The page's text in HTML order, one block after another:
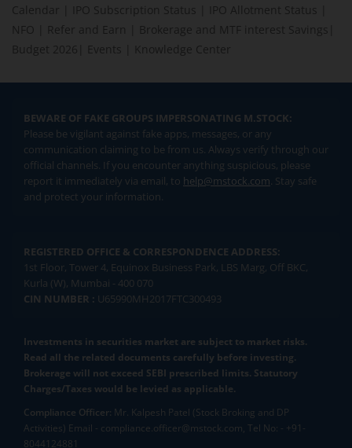
Calendar
IPO Subscription Status IPO Allotment Status
NFO
Refer and Earn Brokerage and MTF interest Savings
Budget 2026
Events Knowledge Center
BEWARE OF FAKE GROUPS IMPERSONATING M.STOCK:
Please be vigilant against fake apps, messages, or any
communication claiming to be from us. Always verify through our
official channels. If you encounter anything suspicious, please
report it immediately via email, to help@mstock.com. Stay safe
and protect your information.
REGISTERED OFFICE & CORRESPONDENCE ADDRESS:
1st Floor, Tower 4, Equinox Business Park, LBS Marg, Off BKC,
Kurla (W), Mumbai - 400 070
CIN NUMBER : U65990MH2017FTC300493
Investments in securities market are subject to market risks.
Read all the related documents carefully before investing.
Brokerage will not exceed SEBI prescribed limits. Statutory
Charges/Taxes would be levied as applicable.
Compliance Officer: Mr. Kalpesh Patel (Stock Broking and DP
Activities) Email - compliance.officer@mstock.com, Tel No: - +91-
8044124881